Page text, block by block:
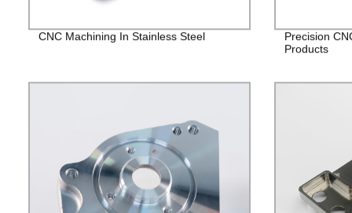
CNC Machining In Stainless Steel
Precision
Products